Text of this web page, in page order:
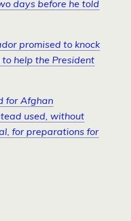
days before he told
promised to knock
help the President
for Afghan
used, without
for preparations for